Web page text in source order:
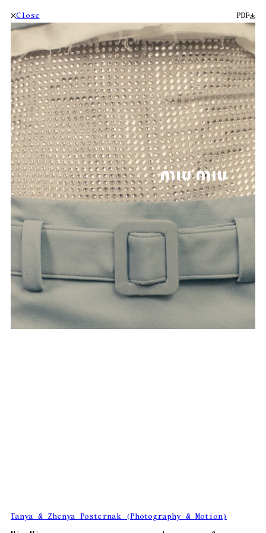
Close PDF
Tanya & Zhenya Posternak (Photography & Motion)